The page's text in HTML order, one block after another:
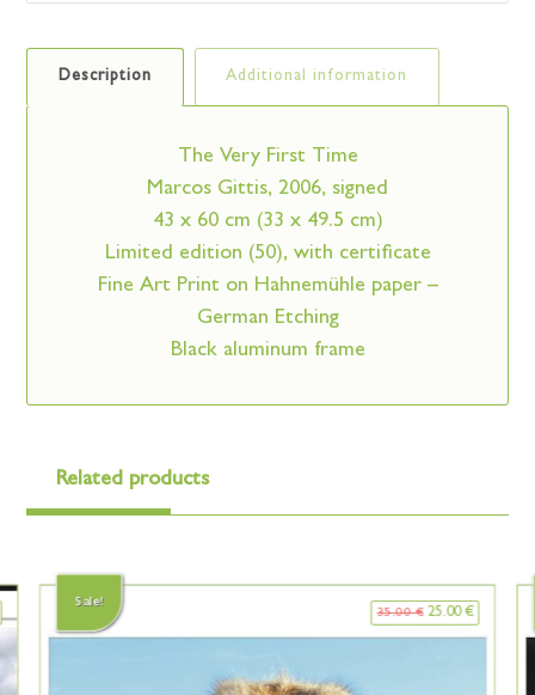
Description Additional information
The Very First Time
Marcos Gittis, 2006, signed
43 x 60 cm (33 x 49.5 cm)
Limited edition (50), with certificate
Fine Art Print on Hahnemühle paper –
German Etching
Black aluminum frame
Related products
Sale!
35.00€ 25.00€